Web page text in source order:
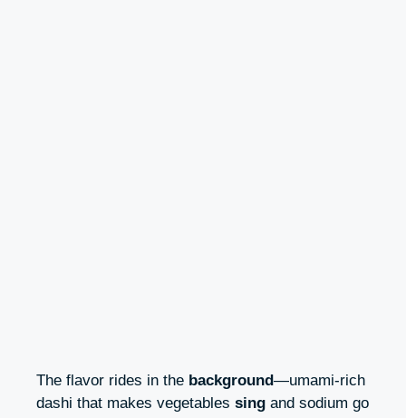
The flavor rides in the background—umami-rich
dashi that makes vegetables sing and sodium go